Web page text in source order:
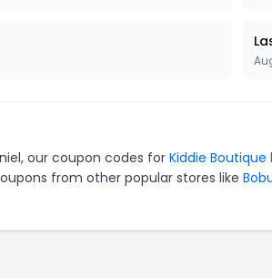
our coupon codes forKiddie Boutique
from other popular stores like